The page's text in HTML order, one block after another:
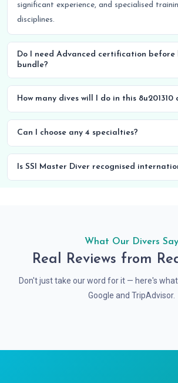
significant experience, and specialised
disciplines.
Do I need Advanced certification before
bundle?
How many dives will I do in this 8u201310
Can I choose any 4 specialties?
Is SSI Master Diver recognised
What Our Divers Say
Real Reviews from
Don't just take our word for it — here's
Google and TripAdvisor.